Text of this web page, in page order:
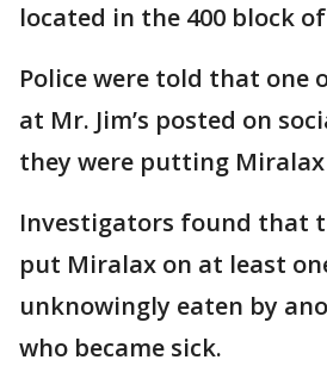
located in the 400 block
Police were told that one
at Mr. Jim’s posted on
they were putting Miralax
Investigators found that
put Miralax on at least
unknowingly eaten by
who became sick.